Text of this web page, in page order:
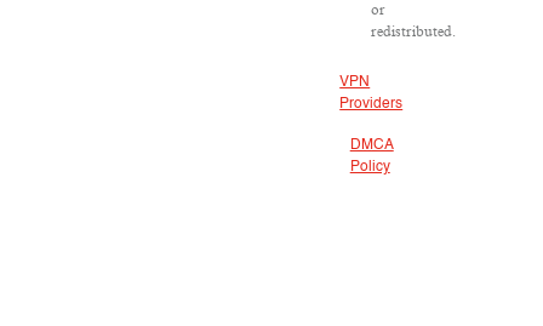
or
redistributed.
VPN
Providers
DMCA
Policy